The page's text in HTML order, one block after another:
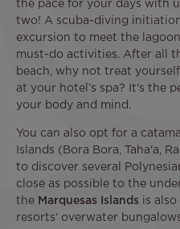
the pace for your days with
two! A scuba-diving
excursion to meet the
must-do activities. After all
beach, why not treat
at your hotel’s spa? It's the
your body and mind.
You can also opt for a
Islands (Bora Bora, Taha'a,
to discover several
close as possible to the
the Marquesas Islands is
resorts‘ overwater